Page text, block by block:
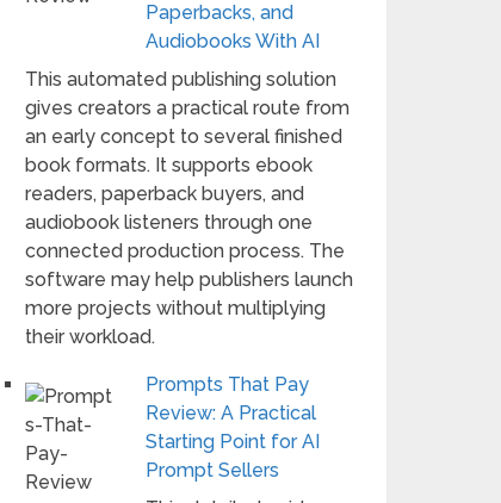
Paperbacks, and
Audiobooks With AI
This automated publishing solution
gives creators a practical route from
an early concept to several finished
book formats. It supports ebook
readers, paperback buyers, and
audiobook listeners through one
connected production process. The
software may help publishers launch
more projects without multiplying
their workload.
Prompts That Pay
Review: A Practical
Starting Point for AI
Prompt Sellers